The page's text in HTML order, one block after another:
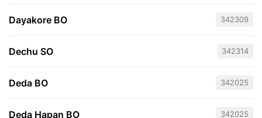
Dayakore BO 342309
Dechu SO 342314
Deda BO 342025
Deda Hapan BO 342025